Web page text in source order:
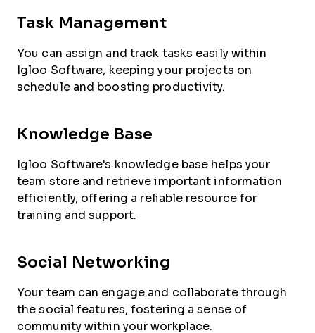
Task Management
You can assign and track tasks easily within
Igloo Software, keeping your projects on
schedule and boosting productivity.
Knowledge Base
Igloo Software's knowledge base helps your
team store and retrieve important information
efficiently, offering a reliable resource for
training and support.
Social Networking
Your team can engage and collaborate through
the social features, fostering a sense of
community within your workplace.